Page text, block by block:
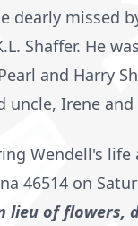
dearly missed
Shaffer. He
and Harry
Irene and
Wendell's life
46514 on
lieu of flowers,